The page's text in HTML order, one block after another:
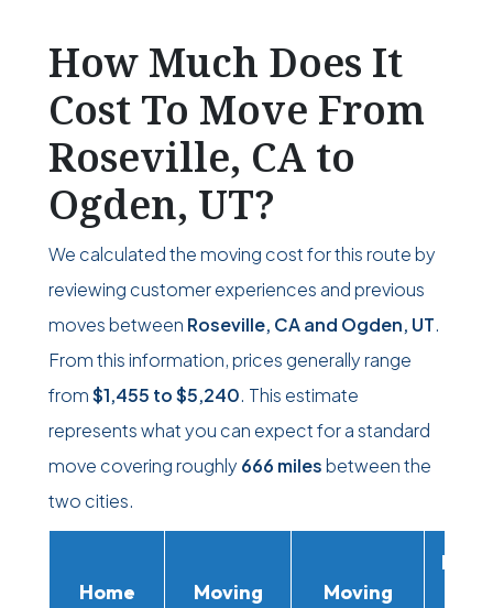
How Much Does It
Cost To Move From
Roseville, CA to
Ogden, UT?
We calculated the moving cost for this route by
reviewing customer experiences and previous
moves between Roseville, CA and Ogden, UT.
From this information, prices generally range
from$1,455 to$5,240. This estimate
represents what you can expect for a standard
move covering roughly 666 milesbetween the
two cities.
Home
Moving
Moving